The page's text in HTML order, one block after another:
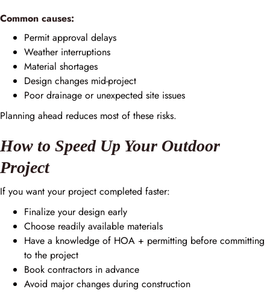
Common causes:
Permit approval delays
Weather interruptions
Material shortages
Design changes mid-project
Poor drainage or unexpected site issues
Planning ahead reduces most of these risks.
How to Speed Up Your Outdoor
Project
If you want your project completed faster:
Finalize your design early
Choose readily available materials
Have a knowledge of HOA + permitting before committing
to the project
Book contractors in advance
Avoid major changes during construction